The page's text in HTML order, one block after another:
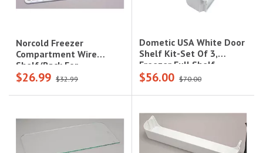
Norcold Freezer
Compartment Wire
Shelf/Rack For
1200/1210 Series
$26.99 $32.99
Dometic USA White Door
Shelf Kit-Set Of 3,
Freezer Full Shelf,
Refrigerator Upper And
$56.00 $70.00